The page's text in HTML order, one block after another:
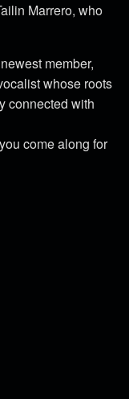
Marrero, who
member,
whose roots
connected with
come along for